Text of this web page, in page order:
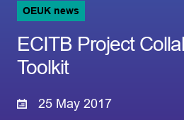
OEUK news
ECITB Project
Toolkit
25 May 2017